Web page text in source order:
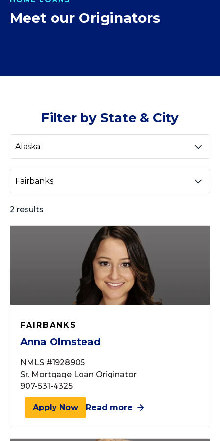
Meet our Originators
Filter by State & City
2 results
FAIRBANKS
Anna Olmstead
NMLS #1928905
Sr. Mortgage Loan Originator
907-531-4325
Apply Now Read more